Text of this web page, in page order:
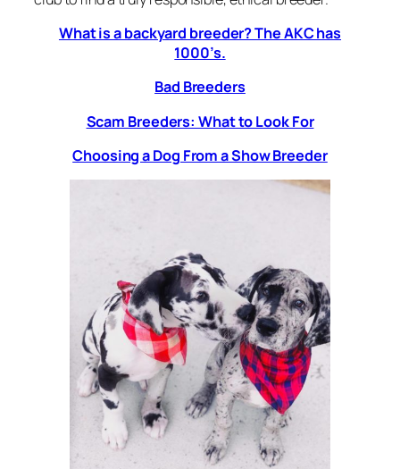
What is a backyard breeder? The AKC has
1000’s.
Bad Breeders
Scam Breeders: What to Look For
Choosing a Dog From a Show Breeder